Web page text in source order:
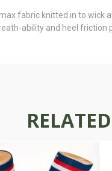
fabric knitted in to
ability and heel friction